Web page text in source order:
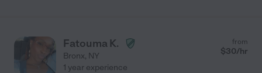
Fatouma K.
Bronx, NY
from
$30/hr
1 year experience